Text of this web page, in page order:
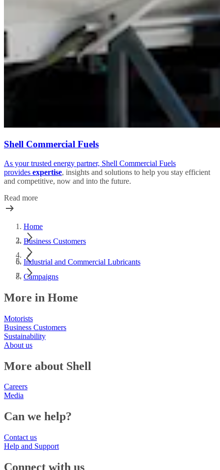
Shell Commercial Fuels
As your trusted energy partner, Shell Commercial Fuels
provides expertise, insights and solutions to help you stay efficient
and competitive, now and into the future.
Read more
Home
Business Customers
Industrial and Commercial Lubricants
Campaigns
More in Home
Motorists
Business Customers
Sustainability
About us
More about Shell
Careers
Media
Can we help?
Contact us
Help and Support
Connect with us